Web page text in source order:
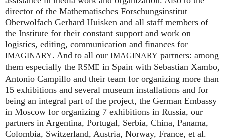
director of the Mathematisches Forschungsinstitut
Oberwolfach Gerhard Huisken and all staff members of
the Institute for their constant support and work on
logistics, editing, communication and finances for
IMAGINARY. And to all our IMAGINARY partners: among
them especially the RSME in Spain with Sebastian Xambo,
Antonio Campillo and their team for organizing more than
15 exhibitions and several museum installations and for
being an integral part of the project, the German Embassy
in Moscow for organizing 7 exhibitions in Russia, our
partners in Argentina, Portugal, Serbia, China, Panama,
Colombia, Switzerland, Austria, Norway, France, et al.